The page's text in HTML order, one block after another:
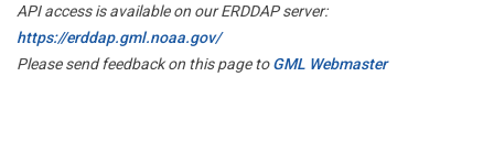
API access is available on our ERDDAP server:
https://erddap.gml.noaa.gov/
Please send feedback on this page toGML Webmaster